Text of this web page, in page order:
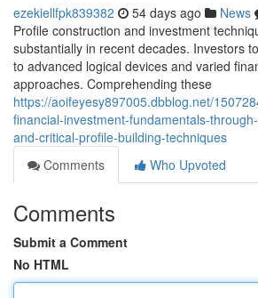
ezekiellfpk839382 54 days ago News
Profile construction and investment
substantially in recent decades. Investors
to advanced logical devices and varied
approaches. Comprehending these
https://aoifeyesy897005.dbblog.net/
financial-investment-fundamentals-
and-critical-profile-building-techniques
Comments
Who Upvoted
Comments
Submit a Comment
No HTML